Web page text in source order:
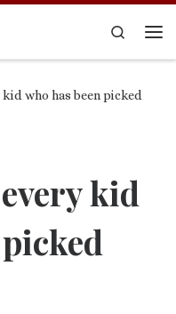
Search
who has been picked
kid